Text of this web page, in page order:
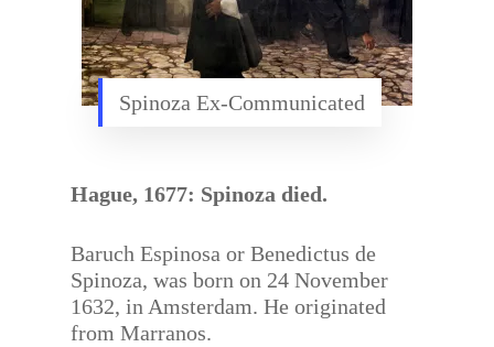
Spinoza Ex-Communicated
Hague, 1677: Spinoza died.
Baruch Espinosa or Benedictus de
Spinoza, was born on 24 November
1632, in Amsterdam. He originated
from Marranos.